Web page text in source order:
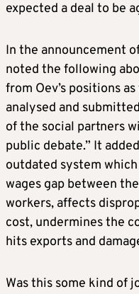
expected a deal to be
In the announcement
noted the following
from Oev’s positions
analysed and
of the social partners
public debate.” It
outdated system
wages gap between
workers, affects
cost, undermines the
hits exports and
Was this some kind of